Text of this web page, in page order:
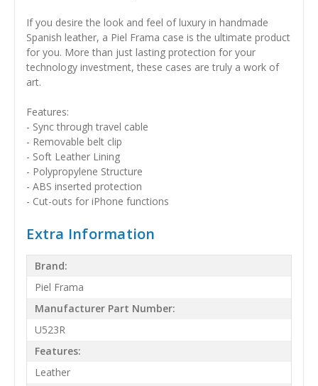
If you desire the look and feel of luxury in handmade
Spanish leather, a Piel Frama case is the ultimate product
for you. More than just lasting protection for your
technology investment, these cases are truly a work of
art.
Features:
- Sync through travel cable
- Removable belt clip
- Soft Leather Lining
- Polypropylene Structure
- ABS inserted protection
- Cut-outs for iPhone functions
Extra Information
Brand:
Piel Frama
Manufacturer Part Number:
U523R
Features:
Leather